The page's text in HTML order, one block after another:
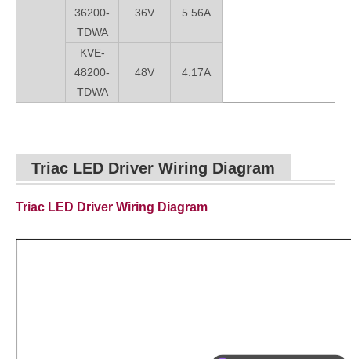
36200-
TDWA
36V 5.56A
KVE-
48200-
TDWA
48V 4.17A
Triac LED Driver Wiring Diagram
Triac LED Driver Wiring Diagram